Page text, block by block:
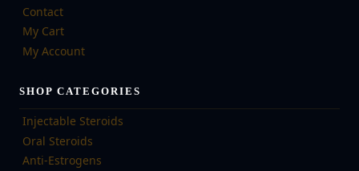
Contact
My Cart
My Account
SHOP CATEGORIES
Injectable Steroids
Oral Steroids
Anti-Estrogens